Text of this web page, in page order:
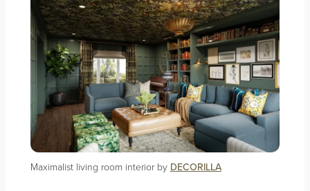
Maximalist living room interior by DECORILLA